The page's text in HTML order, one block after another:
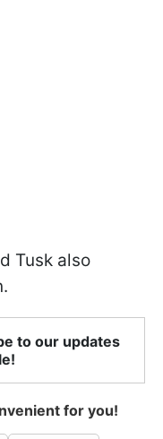
Tusk also
to our updates
for you!